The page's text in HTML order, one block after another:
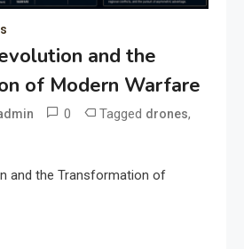
and the
of Modern Warfare
0 Tagged drones,
and the Transformation of